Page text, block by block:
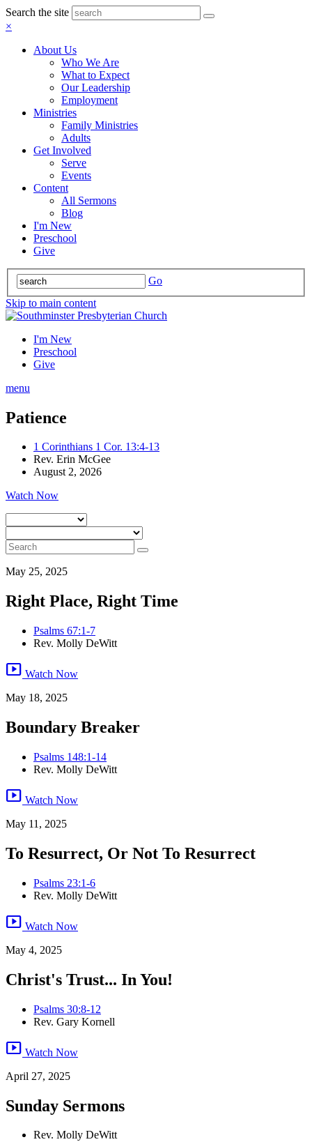
Search the site
×
About Us
Who We Are
What to Expect
Our Leadership
Employment
Ministries
Family Ministries
Adults
Get Involved
Serve
Events
Content
All Sermons
Blog
I'm New
Preschool
Give
Go
Skip to main content
I'm New
Preschool
Give
menu
Patience
1 Corinthians 1 Cor. 13:4-13
Rev. Erin McGee
August 2, 2026
Watch Now
May 25, 2025
Right Place, Right Time
Psalms 67:1-7
Rev. Molly DeWitt
smart_display Watch Now
May 18, 2025
Boundary Breaker
Psalms 148:1-14
Rev. Molly DeWitt
smart_display Watch Now
May 11, 2025
To Resurrect, Or Not To Resurrect
Psalms 23:1-6
Rev. Molly DeWitt
smart_display Watch Now
May 4, 2025
Christ's Trust... In You!
Psalms 30:8-12
Rev. Gary Kornell
smart_display Watch Now
April 27, 2025
Sunday Sermons
Rev. Molly DeWitt